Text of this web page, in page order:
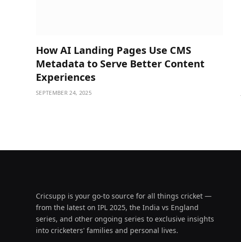
How AI Landing Pages Use CMS
Metadata to Serve Better Content
Experiences
SEPTEMBER 24, 2025
Cricsupp is your go-to source for all things cricket —
from the latest on IPL 2025, the India vs England
series, and other ongoing series to exclusive insights
into cricketers' families and personal lives.